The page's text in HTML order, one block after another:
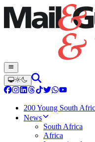
200 Young South
News
South Africa
Africa